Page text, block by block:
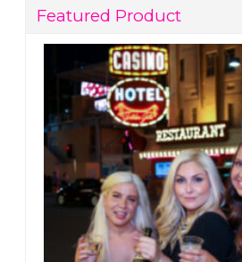
Featured Product